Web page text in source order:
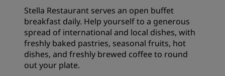
Stella Restaurant serves an open buffet
breakfast daily. Help yourself to a generous
spread of international and local dishes, with
freshly baked pastries, seasonal fruits, hot
dishes, and freshly brewed coffee to round
out your plate.